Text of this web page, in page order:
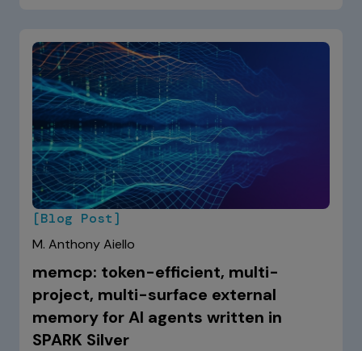
[Blog Post]
M. Anthony Aiello
memcp: token-efficient, multi-
project, multi-surface external
memory for AI agents written in
SPARK Silver